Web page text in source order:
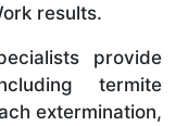
results.
provide
termite
extermination,